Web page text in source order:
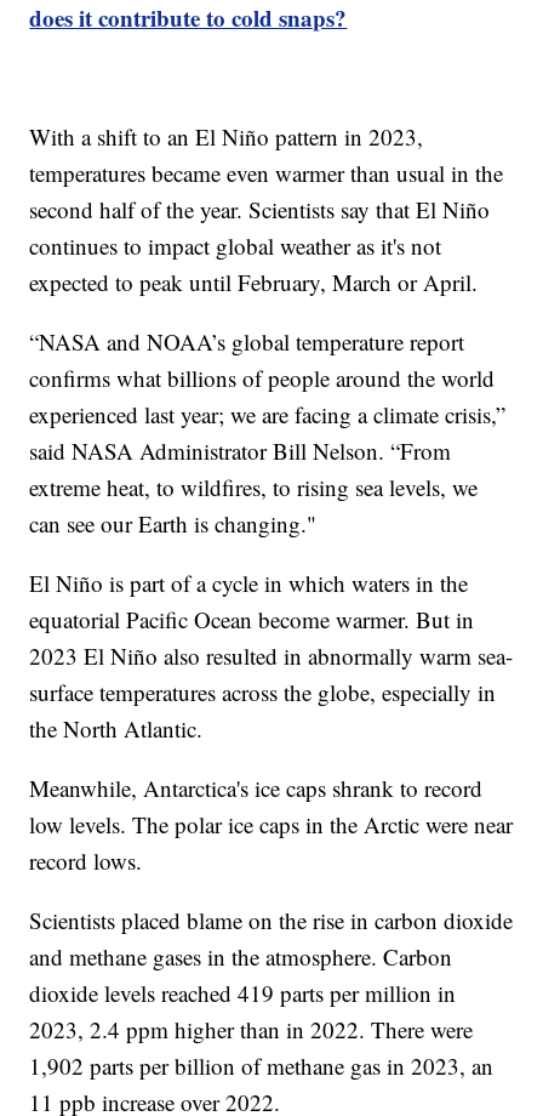
does it contribute to cold snaps?
With a shift to an El Niño pattern in 2023,
temperatures became even warmer than usual in the
second half of the year. Scientists say that El Niño
continues to impact global weather as it's not
expected to peak until February, March or April.
“NASA and NOAA’s global temperature report
confirms what billions of people around the world
experienced last year; we are facing a climate crisis,”
said NASA Administrator Bill Nelson. “From
extreme heat, to wildfires, to rising sea levels, we
can see our Earth is changing."
El Niño is part of a cycle in which waters in the
equatorial Pacific Ocean become warmer. But in
2023 El Niño also resulted in abnormally warm sea-
surface temperatures across the globe, especially in
the North Atlantic.
Meanwhile, Antarctica's ice caps shrank to record
low levels. The polar ice caps in the Arctic were near
record lows.
Scientists placed blame on the rise in carbon dioxide
and methane gases in the atmosphere. Carbon
dioxide levels reached 419 parts per million in
2023, 2.4 ppm higher than in 2022. There were
1,902 parts per billion of methane gas in 2023, an
11 ppb increase over 2022.